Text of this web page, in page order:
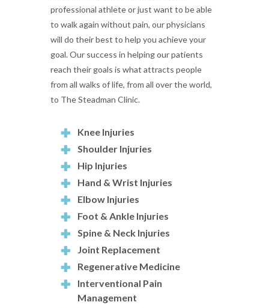
professional athlete or just want to be able
to walk again without pain, our physicians
will do their best to help you achieve your
goal. Our success in helping our patients
reach their goals is what attracts people
from all walks of life, from all over the world,
to The Steadman Clinic.
Knee Injuries
Shoulder Injuries
Hip Injuries
Hand & Wrist Injuries
Elbow Injuries
Foot & Ankle Injuries
Spine & Neck Injuries
Joint Replacement
Regenerative Medicine
Interventional Pain
Management